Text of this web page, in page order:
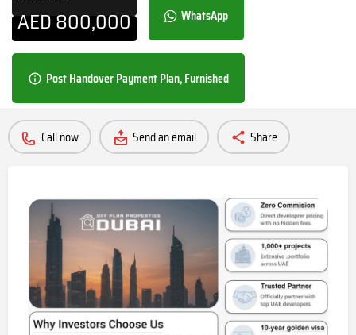
AED800,000 WhatsApp
Post Handover Payment Plan, Furnished
Call now Send an email Share